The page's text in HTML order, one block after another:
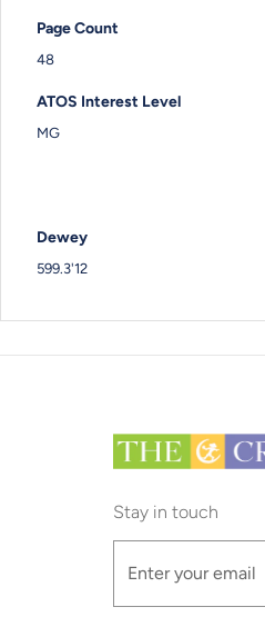
Page Count
48
ATOS Interest Level
MG
Dewey
599.3'12
Stay in touch